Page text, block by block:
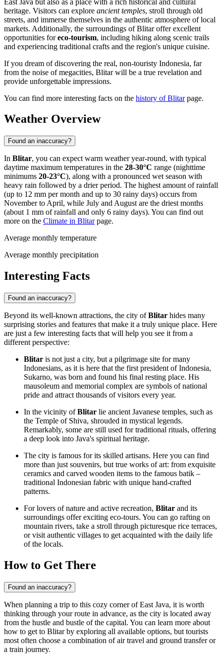
heritage. Visitors can explore ancient temples, stroll through old
streets, and immerse themselves in the authentic atmosphere of local
markets. Additionally, the surroundings of Blitar offer excellent
opportunities foreco-tourism, including hiking along scenic trails
and experiencing traditional crafts and the region's unique cuisine.
If you dream of discovering the real, non-touristy Indonesia, far
from the noise of megacities, Blitar will be a true revelation and
provide unforgettable impressions.
You can find more interesting facts on the history of Blitarpage.
Weather Overview
Found an inaccuracy?
In Blitar, you can expect warm weather year-round, with typical
daytime maximum temperatures in the 28-30°C range (nighttime
minimums 20-23°C), along with a pronounced wet season with
heavy rain followed by a drier period. The highest amount of rainfall
(up to 12 mm per month and up to 30 rainy days) occurs from
November to April, while July and August are the driest months
(about 1 mm of rainfall and only 6 rainy days). You can find out
more on the Climate in Blitarpage.
Average monthly temperature
Average monthly precipitation
Interesting Facts
Found an inaccuracy?
Beyond its well-known attractions, the city ofBlitar hides many
surprising stories and features that make it a truly unique place. Here
are just a few interesting facts that will help you see it from a
different perspective:
Blitar is not just a city, but a pilgrimage site for many
Indonesians, as it is here that the first president ofIndonesia,
Sukarno, was born and found his final resting place. His
mausoleum and memorial complex are symbols of national
pride and attract thousands of visitors every year.
In the vicinity ofBlitar lie ancient Javanese temples, such as
the Temple of Shiva, shrouded in mystical legends.
Remarkably, some are still used for traditional rituals, offering
a deep look into Java's spiritual heritage.
The city is famous for its skilled artisans. Here you can find
more than just souvenirs, but true works of art: from exquisite
ceramics and carved wooden items to the famous batik –
traditional Indonesian fabric with unique hand-crafted
patterns.
For lovers of nature and active recreation, Blitar and its
surroundings offer exciting eco-tours. You can go rafting on
mountain rivers, take a stroll through picturesque rice terraces,
or visit authentic villages to get acquainted with the daily life
of the locals.
How to Get There
Found an inaccuracy?
When planning a trip to this cozy corner of East Java, it is worth
thinking through your route in advance, as the city is located away
from the hustle and bustle of the capital. You can learn more about
how to get to Blitarby exploring all available options, but tourists
most often choose a combination of air travel and ground transfer or
a train journey.